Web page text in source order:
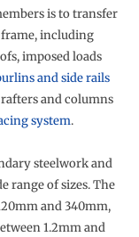
is to transfer
including
imposed loads
and side rails
and columns
system.
steelwork and
range of sizes. The
and 340mm,
1.2mm and